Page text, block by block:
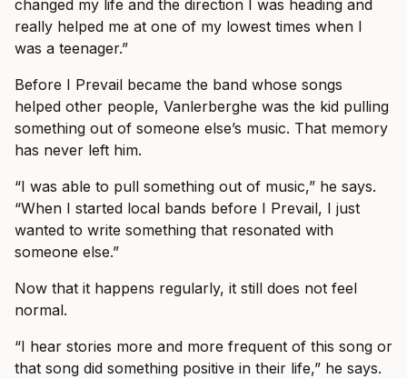
changed my life and the direction I was heading and
really helped me at one of my lowest times when I
was a teenager.”
Before I Prevail became the band whose songs
helped other people, Vanlerberghe was the kid pulling
something out of someone else’s music. That memory
has never left him.
“I was able to pull something out of music,” he says.
“When I started local bands before I Prevail, I just
wanted to write something that resonated with
someone else.”
Now that it happens regularly, it still does not feel
normal.
“I hear stories more and more frequent of this song or
that song did something positive in their life,” he says.